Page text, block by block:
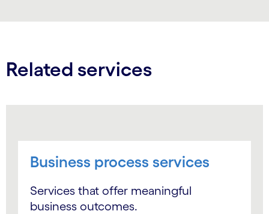
Related services
Business process services
Services that offer meaningful
business outcomes.